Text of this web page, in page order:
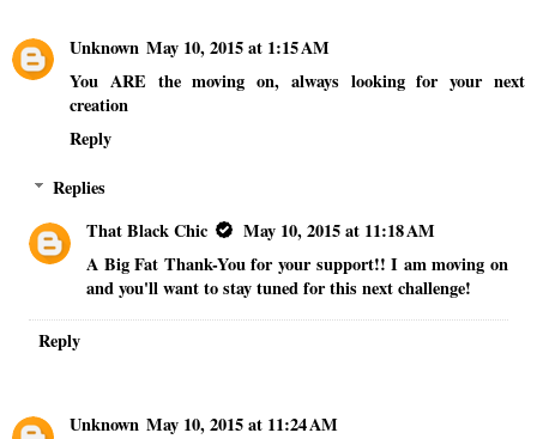
Unknown May 10, 2015 at 1:15 AM
You ARE the moving on, always looking for your next
creation
Reply
Replies
That Black Chic
May 10, 2015 at 11:18 AM
A Big Fat Thank-You for your support!! I am moving on
and you'll want to stay tuned for this next challenge!
Reply
Unknown May 10, 2015 at 11:24 AM